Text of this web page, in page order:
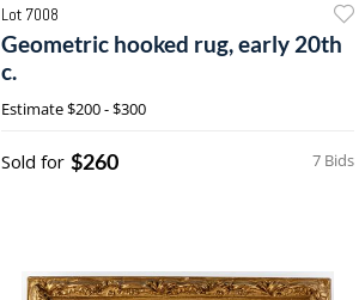
Lot 7008
Geometric hooked rug, early 20th
c.
Estimate$200 - $300
7 Bids
Sold for $260